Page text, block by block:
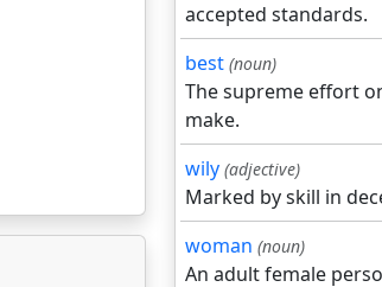
accepted standards.
best (noun)
The supreme effort
make.
wily (adjective)
Marked by skill in
woman (noun)
An adult female